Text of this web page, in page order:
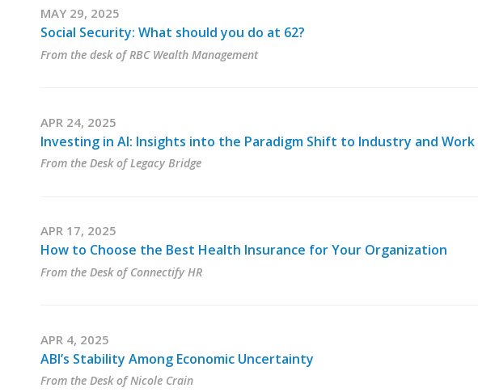
MAY 29, 2025
Social Security: What should you do at 62?
From the desk of RBC Wealth Management
APR 24, 2025
Investing in AI: Insights into the Paradigm Shift to Industry and Work
From the Desk of Legacy Bridge
APR 17, 2025
How to Choose the Best Health Insurance for Your Organization
From the Desk of Connectify HR
APR 4, 2025
ABI’s Stability Among Economic Uncertainty
From the Desk of Nicole Crain